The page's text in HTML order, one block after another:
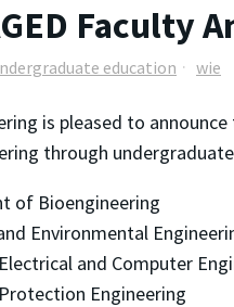
Faculty
education wie
is pleased to
through
of Bioengineering
Environmental
and Computer
Engineering